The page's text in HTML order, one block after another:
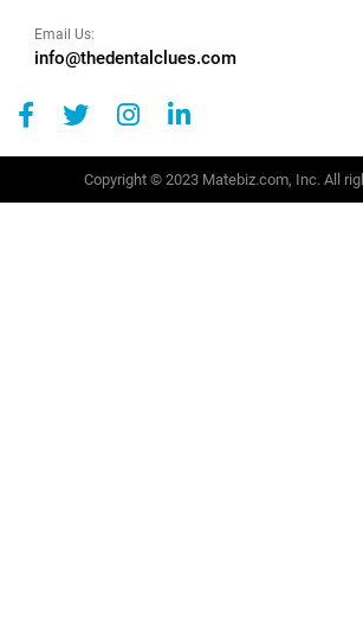
Email Us:
info@thedentalclues.com
Copyright © 2023 Matebiz.com, Inc. All